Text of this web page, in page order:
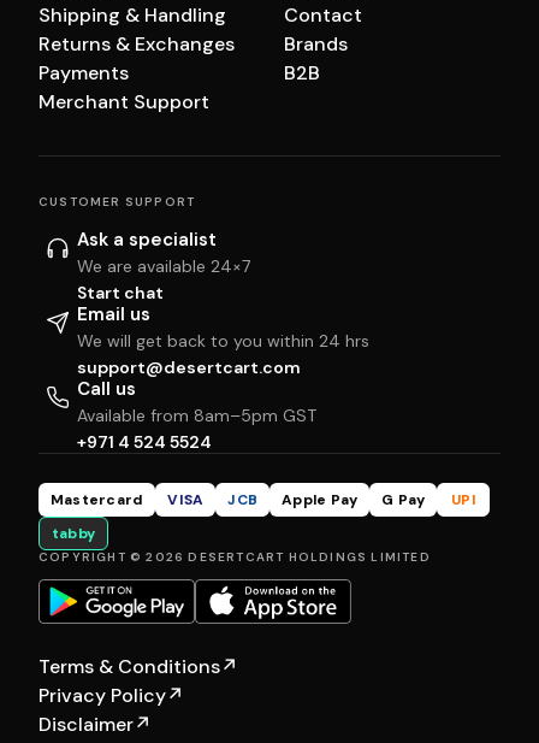
Shipping & Handling
Returns & Exchanges
Payments
Merchant Support
Contact
Brands
B2B
CUSTOMER SUPPORT
Ask a specialist
We are available 24×7
Start chat
Email us
We will get back to you within 24 hrs
support@desertcart.com
Call us
Available from 8am–5pm GST
+971 4 524 5524
Mastercard VISA JCB Apple Pay G Pay
UPI
tabby
COPYRIGHT © 2026 DESERTCART HOLDINGS LIMITED
Terms & Conditions↗
Privacy Policy↗
Disclaimer↗